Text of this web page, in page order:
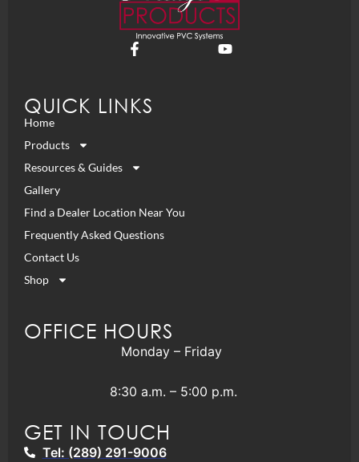
QUICK LINKS
Home
Products
Resources & Guides
Gallery
Find a Dealer Location Near You
Frequently Asked Questions
Contact Us
Shop
OFFICE HOURS
Monday – Friday
8:30 a.m. – 5:00 p.m.
GET IN TOUCH
Tel: (289) 291-9006